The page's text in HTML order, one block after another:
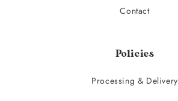
Contact
Policies
Processing & Delivery